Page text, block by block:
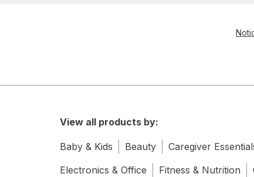
View all products by:
Baby & Kids Beauty Caregiver
Electronics & Office
Fitness & Nutrition